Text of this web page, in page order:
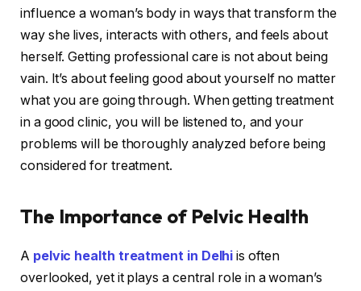
influence a woman’s body in ways that transform the
way she lives, interacts with others, and feels about
herself. Getting professional care is not about being
vain. It’s about feeling good about yourself no matter
what you are going through. When getting treatment
in a good clinic, you will be listened to, and your
problems will be thoroughly analyzed before being
considered for treatment.
The Importance of Pelvic Health
A pelvic health treatment in Delhi is often
overlooked, yet it plays a central role in a woman’s